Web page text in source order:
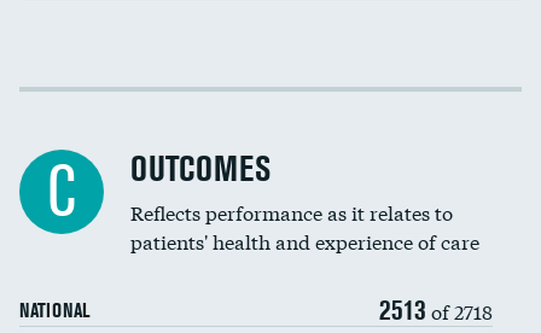
Spinal fusion and/or laminectomies
Coronary artery stenting
Renal artery stenting
Head imaging for fainting
Cost efficiency at 30 days
C OUTCOMES
Reflects performance as it relates to
patients' health and experience of care
NATIONAL 2513 of 2718